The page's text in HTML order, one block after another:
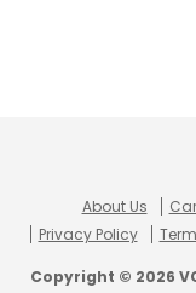
About Us
Privacy Policy
Copyright © 2026